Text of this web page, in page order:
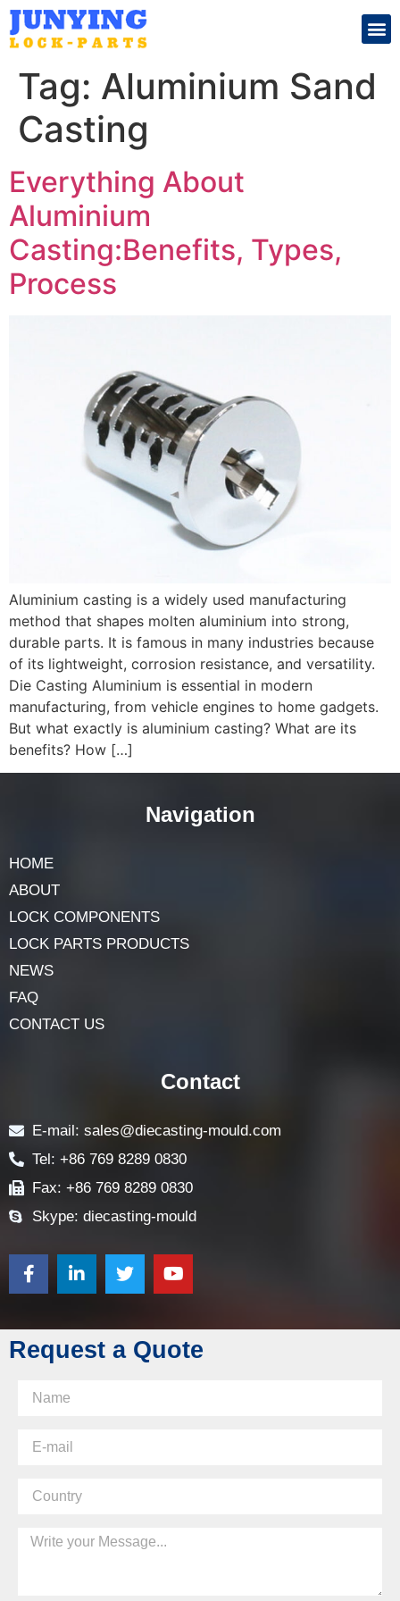
Tag: Aluminium Sand
Casting
Everything About
Aluminium
Casting:Benefits, Types,
Process
Aluminium casting is a widely used manufacturing
method that shapes molten aluminium into strong,
durable parts. It is famous in many industries because
of its lightweight, corrosion resistance, and versatility.
Die Casting Aluminium is essential in modern
manufacturing, from vehicle engines to home gadgets.
But what exactly is aluminium casting? What are its
benefits? How […]
Navigation
HOME
ABOUT
LOCK COMPONENTS
LOCK PARTS PRODUCTS
NEWS
FAQ
CONTACT US
Request a Quote
Contact
E-mail: sales@diecasting-mould.com
Tel: +86 769 8289 0830
Fax: +86 769 8289 0830
Skype: diecasting-mould